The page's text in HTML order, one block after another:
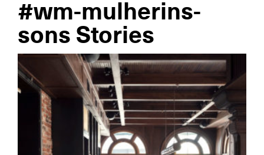
#wm-mulherins-
sons Stories